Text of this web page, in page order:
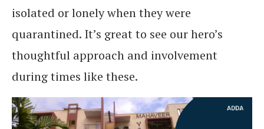
isolated or lonely when they were
quarantined. It’s great to see our hero’s
thoughtful approach and involvement
during times like these.